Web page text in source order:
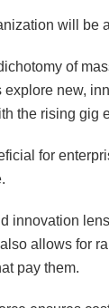
will
of
new,
the rising gig
for
innovation
allows for
pay them.